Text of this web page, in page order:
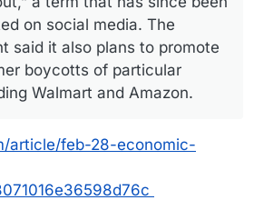
on social media. The
said it also plans to promote
boycotts of particular
Walmart and Amazon.
article/feb-28-economic-